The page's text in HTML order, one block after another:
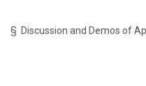
§ Discussion and Demos of